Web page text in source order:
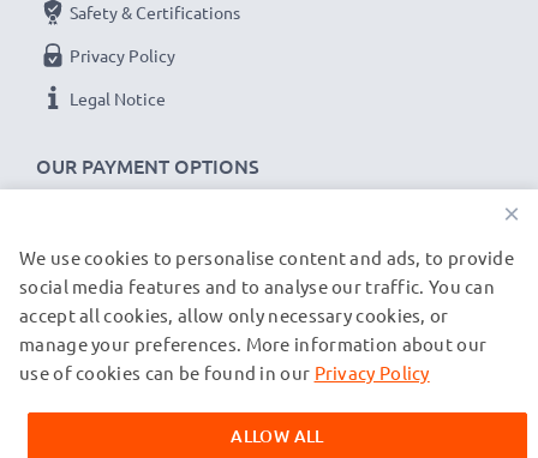
OUR PAYMENT OPTIONS
Safety & Certifications
Privacy Policy
Legal Notice
OUR SHIPPING PARTNERS
© subtel.de 2026
All prices are inclusive of VAT and exclusive of shipping costs.
trademarks of their owners and are cited on our web pages
exclusively to provide information about our products.
×
We use cookies to personalise content and ads, to provide
social media features and to analyse our traffic. You can
accept all cookies, allow only necessary cookies, or
manage your preferences. More information about our
use of cookies can be found in our Privacy Policy
ALLOW ALL